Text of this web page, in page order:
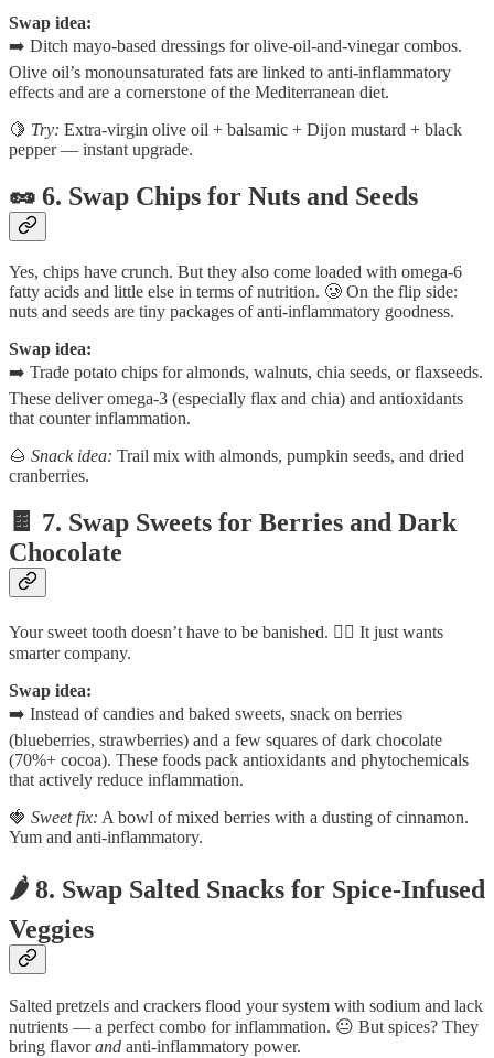
Swap idea:
➡️ Ditch mayo-based dressings for olive-oil-and-vinegar combos.
Olive oil’s monounsaturated fats are linked to anti-inflammatory
effects and are a cornerstone of the Mediterranean diet.
🍋 Try: Extra-virgin olive oil + balsamic + Dijon mustard + black
pepper — instant upgrade.
🥜 6. Swap Chips for Nuts and Seeds
Yes, chips have crunch. But they also come loaded with omega-6
fatty acids and little else in terms of nutrition. 🥲 On the flip side:
nuts and seeds are tiny packages of anti-inflammatory goodness.
Swap idea:
➡️ Trade potato chips for almonds, walnuts, chia seeds, or flaxseeds.
These deliver omega-3 (especially flax and chia) and antioxidants
that counter inflammation.
🌰 Snack idea: Trail mix with almonds, pumpkin seeds, and dried
cranberries.
🍫 7. Swap Sweets for Berries and Dark
Chocolate
Your sweet tooth doesn’t have to be banished. 🙅‍♀️ It just wants
smarter company.
Swap idea:
➡️ Instead of candies and baked sweets, snack on berries
(blueberries, strawberries) and a few squares of dark chocolate
(70%+ cocoa). These foods pack antioxidants and phytochemicals
that actively reduce inflammation.
🍓 Sweet fix: A bowl of mixed berries with a dusting of cinnamon.
Yum and anti-inflammatory.
🌶️ 8. Swap Salted Snacks for Spice-Infused
Veggies
Salted pretzels and crackers flood your system with sodium and lack
nutrients — a perfect combo for inflammation. 😐 But spices? They
bring flavorand anti-inflammatory power.